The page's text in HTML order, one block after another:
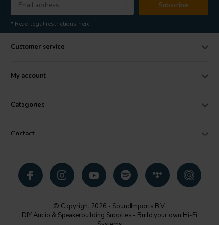
Subscribe
* Read legal restrictions here
Customer service
My account
Categories
Contact
© Copyright 2026 - SoundImports B.V.
DIY Audio & Speakerbuilding Supplies - Build your own Hi-Fi